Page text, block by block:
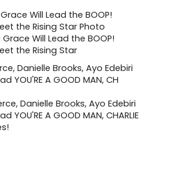
Grace Will Lead the BOOP!
the Rising Star
Danielle Brooks, Ayo Edebiri
YOU'RE A GOOD MAN, CHARLIE